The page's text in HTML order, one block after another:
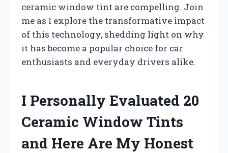
ceramic window tint are compelling. Join
me as I explore the transformative impact
of this technology, shedding light on why
it has become a popular choice for car
enthusiasts and everyday drivers alike.
I Personally Evaluated 20
Ceramic Window Tints
and Here Are My Honest